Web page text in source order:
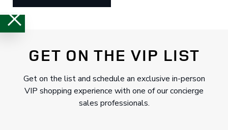
GET ON THE VIP LIST
Get on the list and schedule an exclusive in-person
VIP shopping experience with one of our concierge
sales professionals.